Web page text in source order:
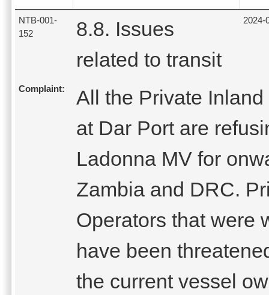
NTB-001-
152
8.8. Issues
related to transit
2024-
Complaint:
All the Private
at Dar Port are
Ladonna MV for
Zambia and DRC.
Operators that were
have been
the current vessel